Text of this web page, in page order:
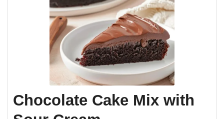
Chocolate Cake Mix with